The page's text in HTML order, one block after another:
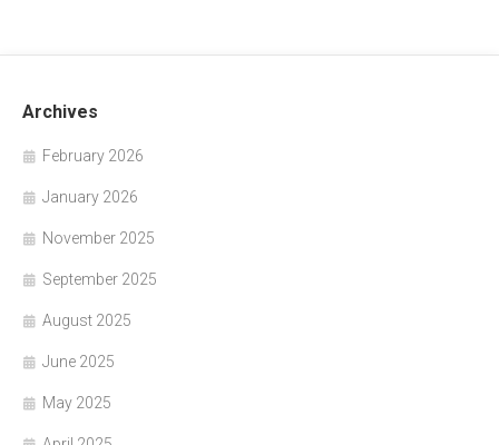
Archives
February 2026
January 2026
November 2025
September 2025
August 2025
June 2025
May 2025